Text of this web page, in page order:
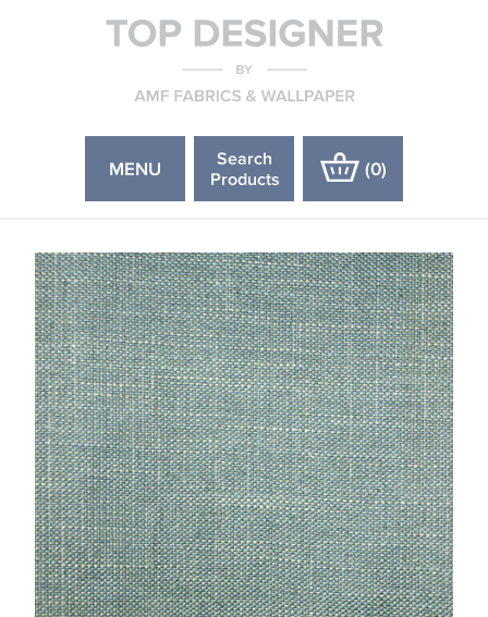
MENU
Search
Products
(0)